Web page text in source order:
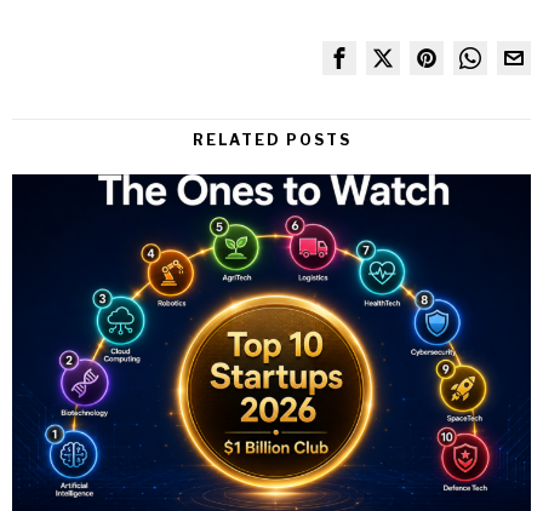
RELATED POSTS